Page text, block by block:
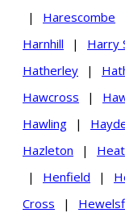
|
Harescombe
Harnhill
| Harry
Hatherley
|
Hawcross
|
Hawling
|
Hazleton
|
|
Henfield |
Cross
|